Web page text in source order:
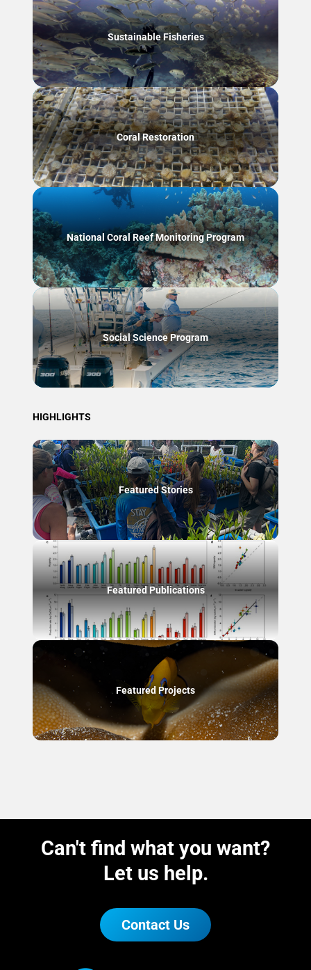
Sustainable Fisheries
Coral Restoration
National Coral Reef Monitoring Program
Social Science Program
HIGHLIGHTS
Featured Stories
Featured Publications
Featured Projects
Can't find what you want?
Let us help.
Contact Us